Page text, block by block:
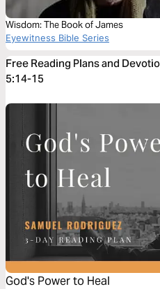
Wisdom: The Book of James
Eyewitness Bible Series
Free Reading Plans and
5:14-15
God's Power to Heal